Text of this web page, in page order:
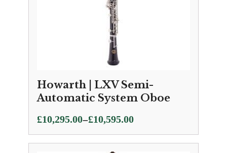
Howarth | LXV Semi-
Automatic System Oboe
£10,295.00–£10,595.00
Price
range:
£10,295.00